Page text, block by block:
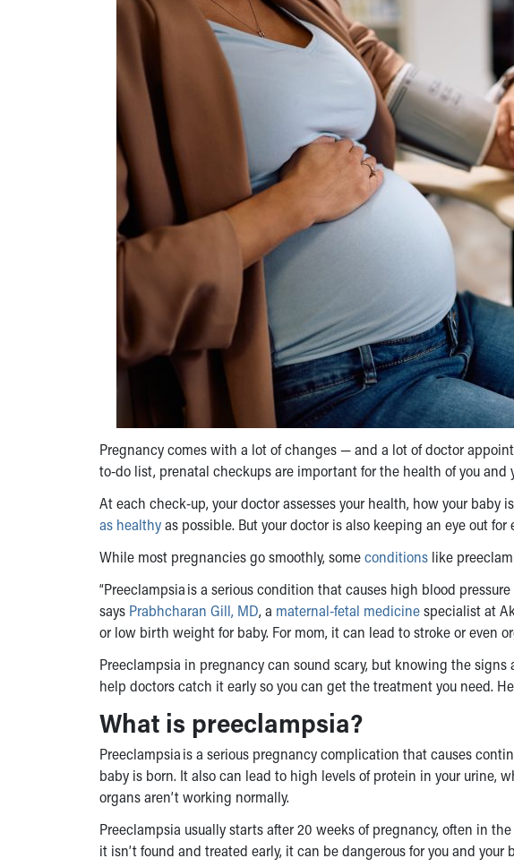
Pregnancy comes with a lot of changes — and a lot of doctor
to-do list, prenatal checkups are important for the health of you and
At each check-up, your doctor assesses your health, how your baby
as healthyas possible. But your doctor is also keeping an eye out
While most pregnancies go smoothly, someconditions like
“Preeclampsia is a serious condition that causes high blood
says Prabhcharan Gill, MD, a maternal-fetal medicinespecialist at
or low birth weight for baby. For mom, it can lead to stroke or even
Preeclampsia in pregnancycan sound scary, but knowing the
help doctors catch it early so you can get the treatment you need.
What is preeclampsia?
Preeclampsia is a serious pregnancy complication that causes
baby is born. It also can lead to high levels of protein in your urine,
organs aren’t working normally.
Preeclampsia usually starts after 20 weeks of pregnancy, often in
it isn’t found and treated early, it can be dangerous for you and your